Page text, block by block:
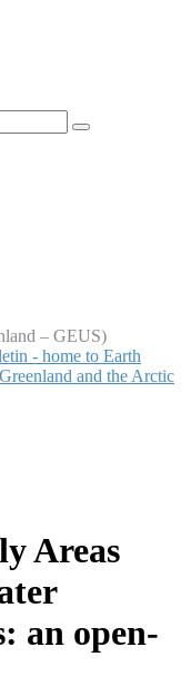
– GEUS)
- home to Earth
and the Arctic
Areas
an open-